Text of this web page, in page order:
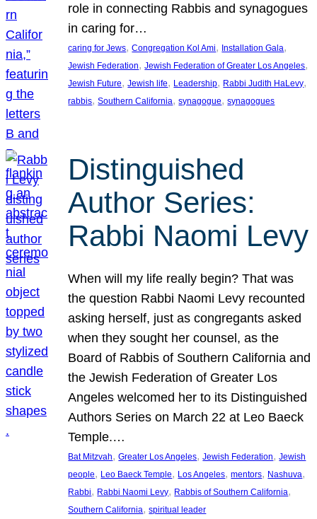
role in connecting Rabbis and synagogues
in caring for…
caring for Jews, Congregation Kol Ami, Installation Gala
Jewish Federation, Jewish Federation of Greater Los Angeles
Jewish Future, Jewish life, Leadership, Rabbi Judith HaLevy
rabbis, Southern California, synagogue, synagogues
Distinguished
Author Series:
Rabbi Naomi Levy
When will my life really begin? That was
the question Rabbi Naomi Levy recounted
asking herself, just as congregants asked
when they sought her counsel, as the
Board of Rabbis of Southern California and
the Jewish Federation of Greater Los
Angeles welcomed her to its Distinguished
Authors Series on March 22 at Leo Baeck
Temple.…
Bat Mitzvah, Greater Los Angeles, Jewish Federation, Jewish
people, Leo Baeck Temple, Los Angeles, mentors, Nashuva
Rabbi, Rabbi Naomi Levy, Rabbis of Southern California
Southern California, spiritual leader